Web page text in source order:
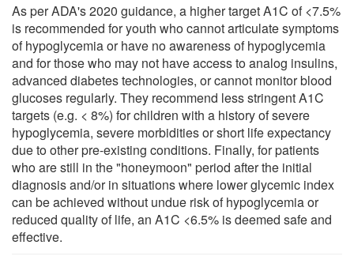
As per ADA's 2020 guidance, a higher target A1C of <7.5%
is recommended for youth who cannot articulate symptoms
of hypoglycemia or have no awareness of hypoglycemia
and for those who may not have access to analog insulins,
advanced diabetes technologies, or cannot monitor blood
glucoses regularly. They recommend less stringent A1C
targets (e.g. < 8%) for children with a history of severe
hypoglycemia, severe morbidities or short life expectancy
due to other pre-existing conditions. Finally, for patients
who are still in the "honeymoon" period after the initial
diagnosis and/or in situations where lower glycemic index
can be achieved without undue risk of hypoglycemia or
reduced quality of life, an A1C <6.5% is deemed safe and
effective.